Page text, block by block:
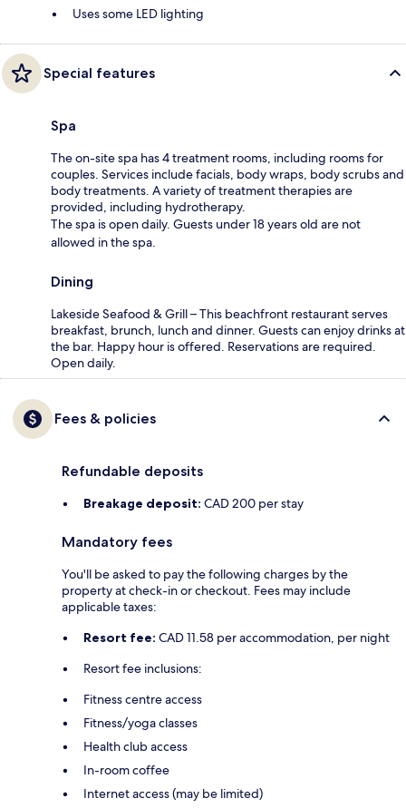
Uses some LED lighting
Special features
Spa
The on-site spa has 4 treatment rooms, including rooms for
couples. Services include facials, body wraps, body scrubs and
body treatments. A variety of treatment therapies are
provided, including hydrotherapy.
The spa is open daily. Guests under 18 years old are not
allowed in the spa.
Dining
Lakeside Seafood & Grill – This beachfront restaurant serves
breakfast, brunch, lunch and dinner. Guests can enjoy drinks at
the bar. Happy hour is offered. Reservations are required.
Open daily.
Fees & policies
Refundable deposits
Breakage deposit: CAD 200 per stay
Mandatory fees
You'll be asked to pay the following charges by the
property at check-in or checkout. Fees may include
applicable taxes:
Resort fee: CAD 11.58 per accommodation, per night
Resort fee inclusions:
Fitness centre access
Fitness/yoga classes
Health club access
In-room coffee
Internet access (may be limited)